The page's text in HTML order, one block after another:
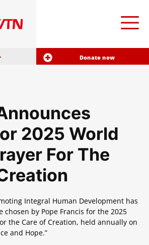
Donate now
2025 World
For The
Integral Human Development has
by Pope Francis for the 2025
the Care of Creation, held annually on
and Hope.”